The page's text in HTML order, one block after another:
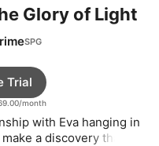
Glory of Light
month
Trial
with Eva hanging in
a discovery that